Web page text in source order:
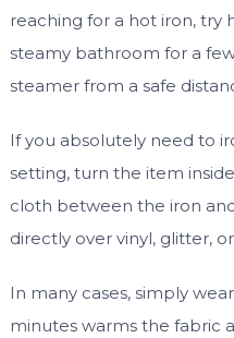
reaching for a hot iron, try
steamy bathroom for a
steamer from a safe
If you absolutely need to
setting, turn the item
cloth between the iron
directly over vinyl, glitter,
In many cases, simply
minutes warms the fabric